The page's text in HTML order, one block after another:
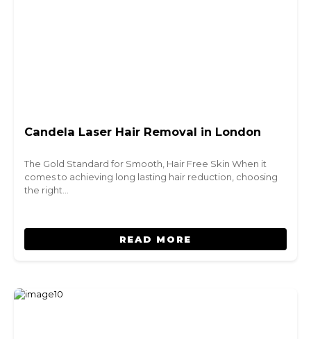
Candela Laser Hair Removal in London
The Gold Standard for Smooth, Hair Free Skin When it
comes to achieving long lasting hair reduction, choosing
the right…
READ MORE